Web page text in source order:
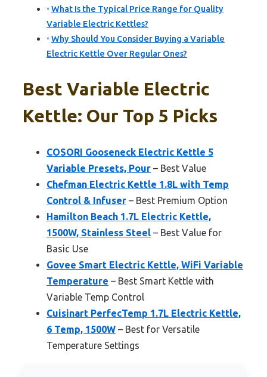
What Is the Typical Price Range for Quality
Variable Electric Kettles?
Why Should You Consider Buying a Variable
Electric Kettle Over Regular Ones?
Best Variable Electric
Kettle: Our Top 5 Picks
COSORI Gooseneck Electric Kettle 5
Variable Presets, Pour – Best Value
Chefman Electric Kettle 1.8L with Temp
Control & Infuser – Best Premium Option
Hamilton Beach 1.7L Electric Kettle,
1500W, Stainless Steel – Best Value for
Basic Use
Govee Smart Electric Kettle, WiFi Variable
Temperature – Best Smart Kettle with
Variable Temp Control
Cuisinart PerfecTemp 1.7L Electric Kettle,
6 Temp, 1500W – Best for Versatile
Temperature Settings